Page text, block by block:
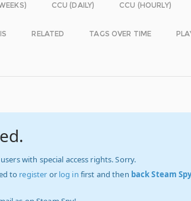
CCU (DAILY) CCU (HOURLY)
RELATED TAGS OVER TIME
with special access rights. Sorry.
to register or log in first and then back Steam